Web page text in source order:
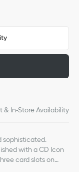
& In-Store Availability
sophisticated.
with a CD Icon
card slots on